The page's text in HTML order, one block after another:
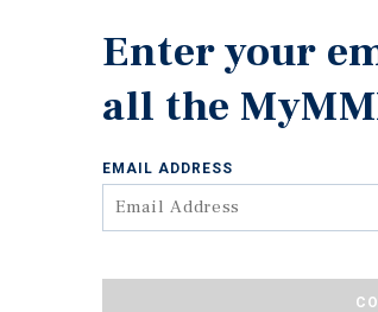
Enter your
all the
EMAIL ADDRESS